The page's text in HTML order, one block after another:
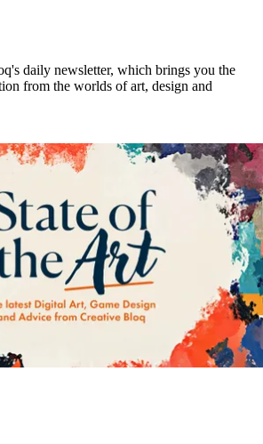
daily newsletter, which brings you the
from the worlds of art, design and